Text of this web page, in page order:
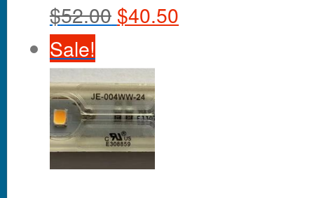
$52.00 $40.50
Sale!